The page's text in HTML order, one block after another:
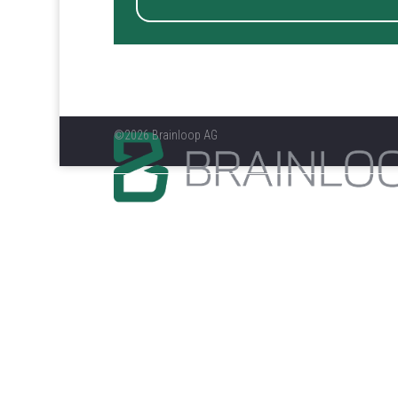
©2026 Brainloop AG